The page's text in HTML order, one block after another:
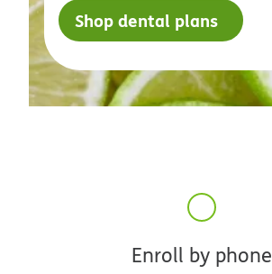
Shop dental plans
Enroll by phone